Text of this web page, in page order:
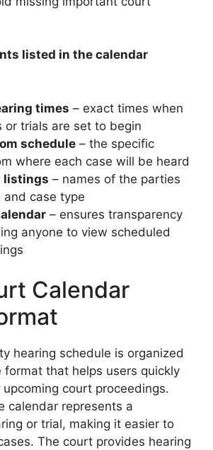
listed in the calendar
times – exact times when
or trials are set to begin
schedule – the specific
where each case will be heard
listings – names of the parties
and case type
– ensures transparency
anyone to view scheduled
Calendar
hearing schedule is organized
format that helps users quickly
court proceedings.
calendar represents a
or trial, making it easier to
The court provides hearing